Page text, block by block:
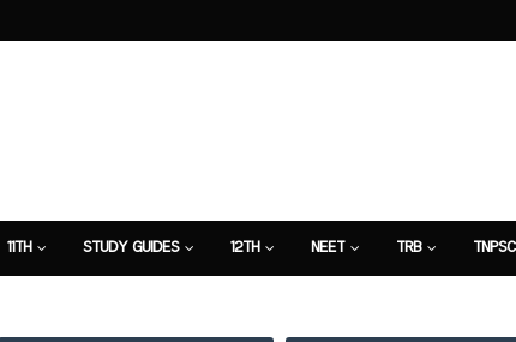
11TH STUDY GUIDES 12TH NEET TRB TNPSC